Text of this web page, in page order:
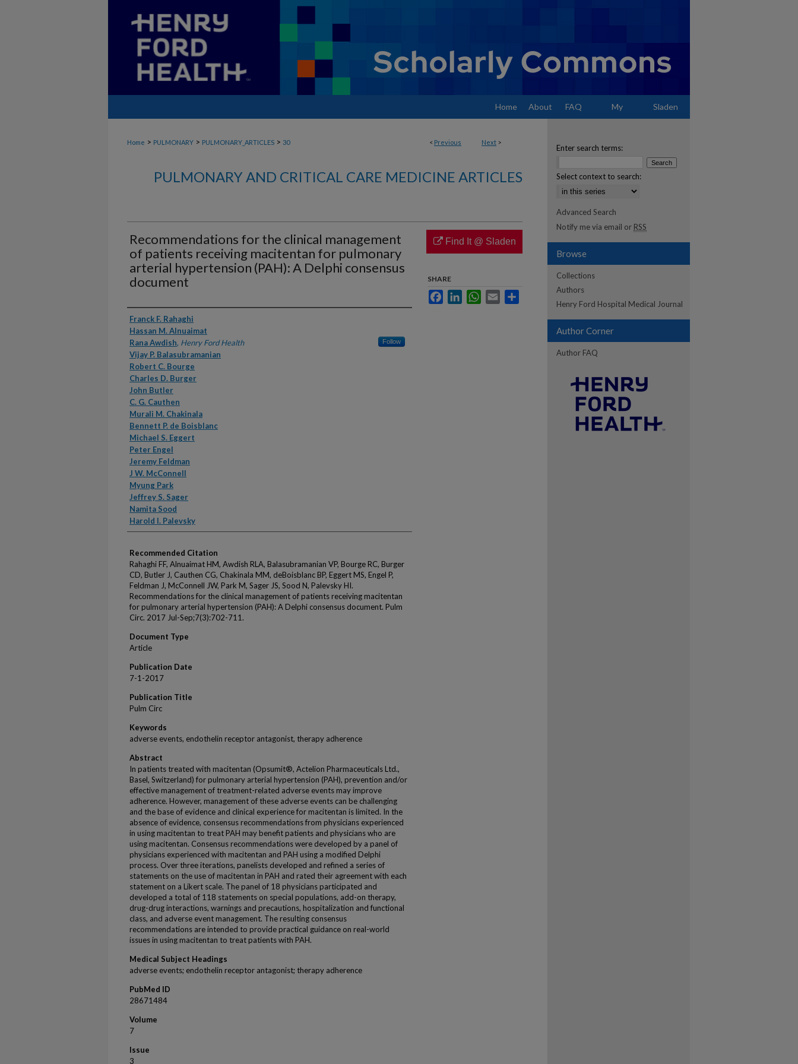
Home About FAQ My Sladen
< Previous Next >
Home > PULMONARY > PULMONARY_ARTICLES > 30
PULMONARY AND CRITICAL CARE MEDICINE ARTICLES
Recommendations for the clinical management
of patients receiving macitentan for pulmonary
arterial hypertension (PAH): A Delphi consensus
document
Authors
Franck F. Rahaghi
Hassan M. Alnuaimat
Rana Awdish, Henry Ford Health Follow
Vijay P. Balasubramanian
Robert C. Bourge
Charles D. Burger
John Butler
C. G. Cauthen
Murali M. Chakinala
Bennett P. de Boisblanc
Michael S. Eggert
Peter Engel
Jeremy Feldman
J W. McConnell
Myung Park
Jeffrey S. Sager
Namita Sood
Harold I. Palevsky
Recommended Citation
Rahaghi FF, Alnuaimat HM, Awdish RLA, Balasubramanian VP, Bourge RC, Burger
CD, Butler J, Cauthen CG, Chakinala MM, deBoisblanc BP, Eggert MS, Engel P,
Feldman J, McConnell JW, Park M, Sager JS, Sood N, Palevsky HI.
Recommendations for the clinical management of patients receiving macitentan
for pulmonary arterial hypertension (PAH): A Delphi consensus document. Pulm
Circ. 2017 Jul-Sep;7(3):702-711.
Document Type
Article
Publication Date
7-1-2017
Publication Title
Pulm Circ
Keywords
adverse events, endothelin receptor antagonist, therapy adherence
Abstract
In patients treated with macitentan (Opsumit®, Actelion Pharmaceuticals Ltd.,
Basel, Switzerland) for pulmonary arterial hypertension (PAH), prevention and/or
effective management of treatment-related adverse events may improve
adherence. However, management of these adverse events can be challenging
and the base of evidence and clinical experience for macitentan is limited. In the
absence of evidence, consensus recommendations from physicians experienced
in using macitentan to treat PAH may benefit patients and physicians who are
using macitentan. Consensus recommendations were developed by a panel of
physicians experienced with macitentan and PAH using a modified Delphi
process. Over three iterations, panelists developed and refined a series of
statements on the use of macitentan in PAH and rated their agreement with each
statement on a Likert scale. The panel of 18 physicians participated and
developed a total of 118 statements on special populations, add-on therapy,
drug-drug interactions, warnings and precautions, hospitalization and functional
class, and adverse event management. The resulting consensus
recommendations are intended to provide practical guidance on real-world
issues in using macitentan to treat patients with PAH.
Medical Subject Headings
adverse events; endothelin receptor antagonist; therapy adherence
PubMed ID
28671484
Volume
7
Issue
3
Find It @ Sladen
SHARE
FacebookLinkedInWhatsApp
Email
Enter search terms:
Select context to search:
Advanced Search
Notify me via email or RSS
Browse
Collections
Authors
Henry Ford Hospital Medical Journal
Author Corner
Author FAQ